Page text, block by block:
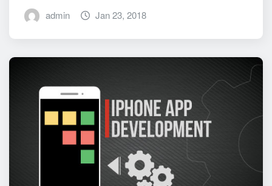
admin Jan 23, 2018